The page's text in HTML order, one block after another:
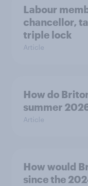
Labour
chancellor,
triple lock
Article
How do
summer
Article
How would
since the